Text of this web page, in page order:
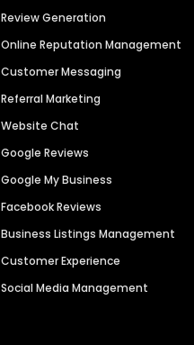
Review Generation
Online Reputation Management
Customer Messaging
Referral Marketing
Website Chat
Google Reviews
Google My Business
Facebook Reviews
Business Listings Management
Customer Experience
Social Media Management